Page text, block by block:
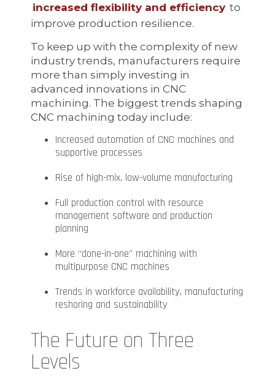
increased flexibility and efficiency to
improve production resilience.
To keep up with the complexity of new
industry trends, manufacturers require
more than simply investing in
advanced innovations in CNC
machining. The biggest trends shaping
CNC machining today include:
Increased automation of CNC machines and
supportive processes
Rise of high-mix, low-volume manufacturing
Full production control with resource
management software and production
planning
More “done-in-one” machining with
multipurpose CNC machines
Trends in workforce availability, manufacturing
reshoring and sustainability
The Future on Three
Levels